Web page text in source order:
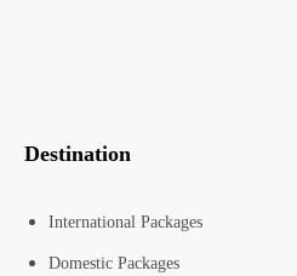
Destination
International Packages
Domestic Packages